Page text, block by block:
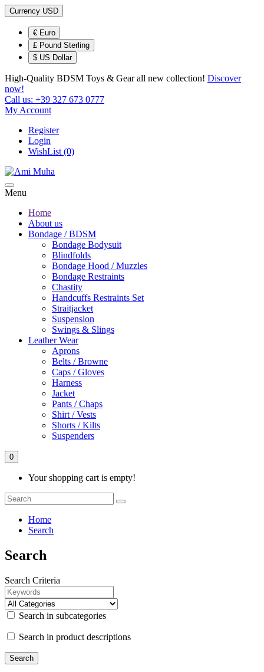
Currency USD
€ Euro
£ Pound Sterling
$ US Dollar
High-Quality BDSM Toys & Gearall new collection! Discover
now!
Call us: +39 327 673 0777
My Account
Register
Login
WishList (0)
Menu
Home
About us
Bondage / BDSM
Bondage Bodysuit
Blindfolds
Bondage Hood / Muzzles
Bondage Restraints
Chastity
Handcuffs Restraints Set
Straitjacket
Suspension
Swings & Slings
Leather Wear
Aprons
Belts / Browne
Caps / Gloves
Harness
Jacket
Pants / Chaps
Shirt / Vests
Shorts / Kilts
Suspenders
0
Your shopping cart is empty!
Home
Search
Search
Search Criteria
Search in subcategories
Search in product descriptions